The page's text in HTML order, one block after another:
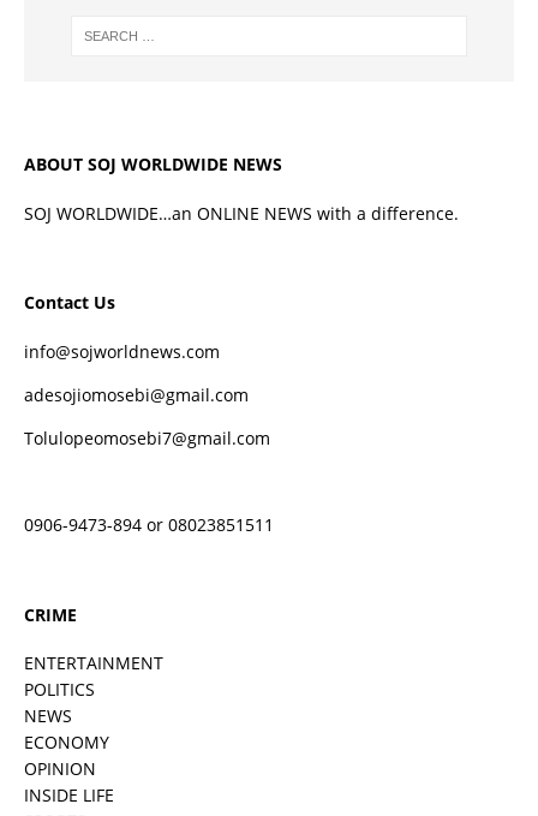
ABOUT SOJ WORLDWIDE NEWS
SOJ WORLDWIDE…an ONLINE NEWS with a difference.
Contact Us
info@sojworldnews.com
adesojiomosebi@gmail.com
Tolulopeomosebi7@gmail.com
0906-9473-894 or 08023851511
CRIME
ENTERTAINMENT
POLITICS
NEWS
ECONOMY
OPINION
INSIDE LIFE